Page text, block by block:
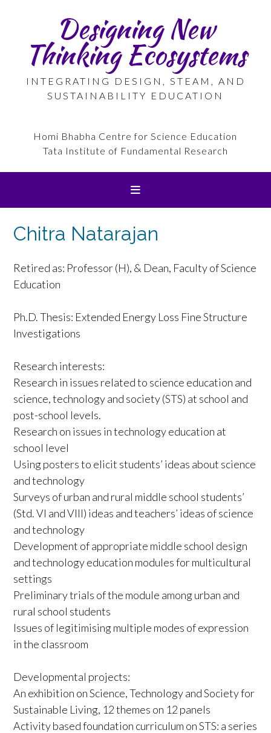
Designing New
Thinking Ecosystems
INTEGRATING DESIGN, STEAM, AND
SUSTAINABILITY EDUCATION
Homi Bhabha Centre for Science Education
Tata Institute of Fundamental Research
Chitra Natarajan
Retired as: Professor (H), & Dean, Faculty of Science
Education
Ph.D. Thesis: Extended Energy Loss Fine Structure
Investigations
Research interests:
Research in issues related to science education and
science, technology and society (STS) at school and
post-school levels.
Research on issues in technology education at
school level
Using posters to elicit students’ ideas about science
and technology
Surveys of urban and rural middle school students’
(Std. VI and VIII) ideas and teachers’ ideas of science
and technology
Development of appropriate middle school design
and technology education modules for multicultural
settings
Preliminary trials of the module among urban and
rural school students
Issues of legitimising multiple modes of expression
in the classroom
Developmental projects:
An exhibition on Science, Technology and Society for
Sustainable Living, 12 themes on 12 panels
Activity based foundation curriculum on STS: a series